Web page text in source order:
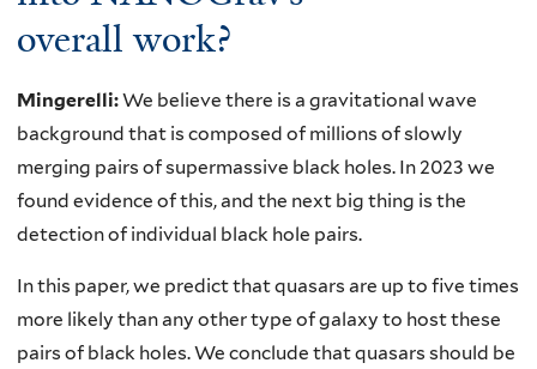
overall work?
Mingerelli:We believe there is a gravitational wave
background that is composed of millions of slowly
merging pairs of supermassive black holes. In 2023 we
found evidence of this, and the next big thing is the
detection of individual black hole pairs.
In this paper, we predict that quasars are up to five times
more likely than any other type of galaxy to host these
pairs of black holes. We conclude that quasars should be